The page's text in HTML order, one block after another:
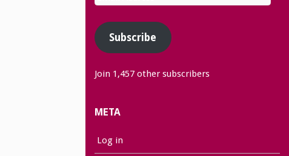
Address
Subscribe
Join 1,457 other subscribers
META
Log in